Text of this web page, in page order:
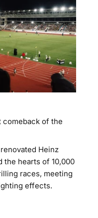
comeback of the
Heinz
the hearts of 10,000
races, meeting
effects.